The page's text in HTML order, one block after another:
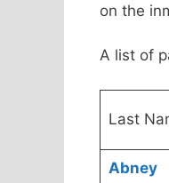
on the
A list of
Last
Abney